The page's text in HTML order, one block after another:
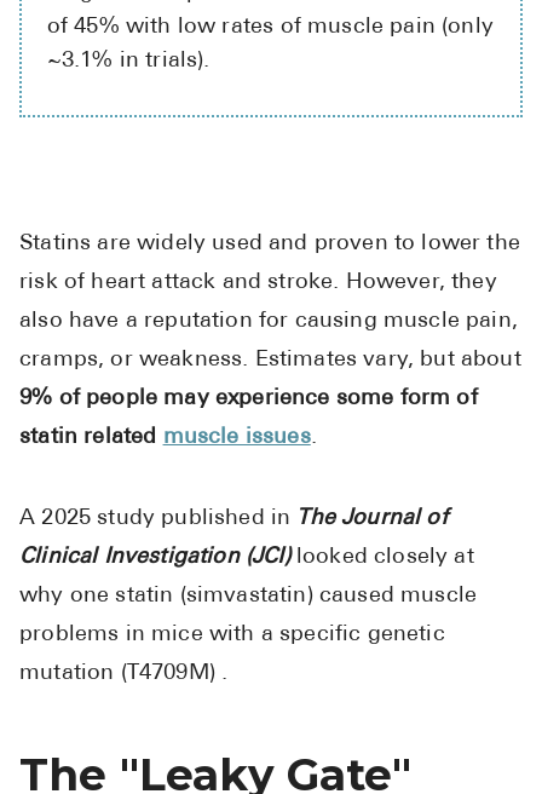
of 45% with low rates of muscle pain (only
~3.1% in trials).
Statins are widely used and proven to lower the
risk of heart attack and stroke. However, they
also have a reputation for causing muscle pain,
cramps, or weakness. Estimates vary, but about
9% of people may experience some form of
statin related muscle issues.
A 2025 study published in The Journal of
Clinical Investigation (JCI)looked closely at
why one statin (simvastatin) caused muscle
problems in mice with a specific genetic
mutation (T4709M) .
The "Leaky Gate"